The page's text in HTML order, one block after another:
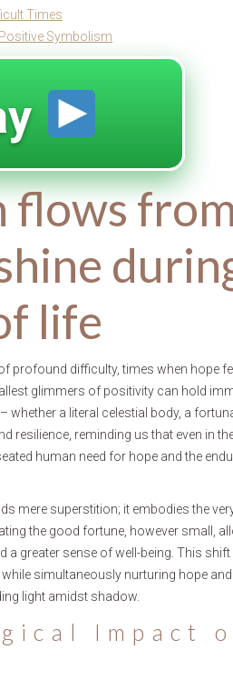
Times
Symbolism
flows
life
profound difficulty, times when hope
glimmers of positivity can hold
whether a literal celestial body, a
resilience, reminding us that even in
human need for hope and the
mere superstition; it embodies the
the good fortune, however small,
a greater sense of well-being. This
simultaneously nurturing hope
light amidst shadow.
Impact